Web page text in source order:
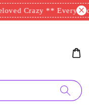
Crazy ** Every